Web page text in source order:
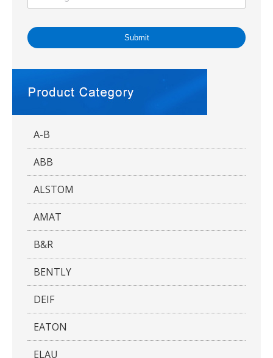
Submit
A-B
ABB
ALSTOM
AMAT
B&R
BENTLY
DEIF
EATON
ELAU